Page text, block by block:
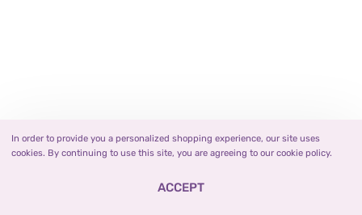
In order to provide you a personalized shopping experience, our site uses
cookies. By continuing to use this site, you are agreeing to our cookie policy.
ACCEPT